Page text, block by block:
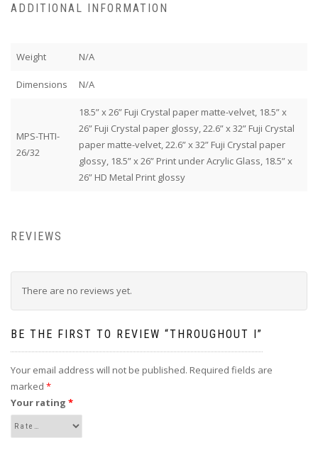
ADDITIONAL INFORMATION
Weight N/A
Dimensions N/A
MPS-THTI-
26/32
18.5” x 26” Fuji Crystal paper matte-velvet, 18.5” x
26” Fuji Crystal paper glossy, 22.6” x 32” Fuji Crystal
paper matte-velvet, 22.6” x 32” Fuji Crystal paper
glossy, 18.5” x 26” Print under Acrylic Glass, 18.5” x
26” HD Metal Print glossy
REVIEWS
There are no reviews yet.
BE THE FIRST TO REVIEW “THROUGHOUT I”
Your email address will not be published. Required fields are
marked *
Your rating *